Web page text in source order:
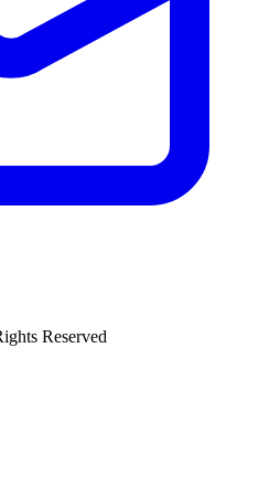
Reserved